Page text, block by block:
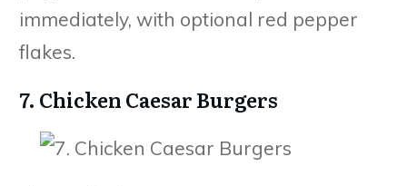
immediately, with optional red pepper
flakes.
7. Chicken Caesar Burgers